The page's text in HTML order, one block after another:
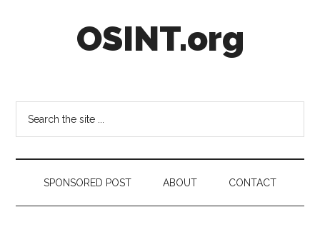
OSINT.org
SPONSORED POST ABOUT CONTACT